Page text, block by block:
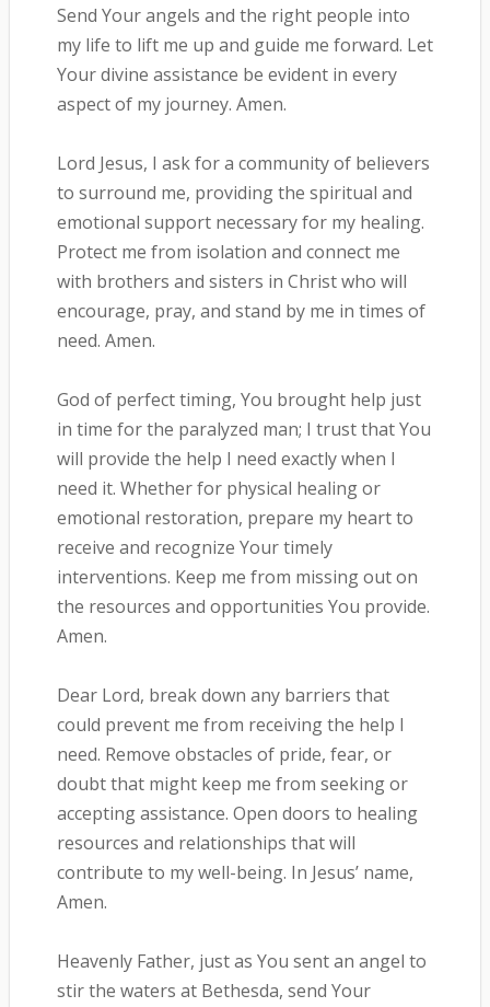
Send Your angels and the right people into
my life to lift me up and guide me forward. Let
Your divine assistance be evident in every
aspect of my journey. Amen.
Lord Jesus, I ask for a community of believers
to surround me, providing the spiritual and
emotional support necessary for my healing.
Protect me from isolation and connect me
with brothers and sisters in Christ who will
encourage, pray, and stand by me in times of
need. Amen.
God of perfect timing, You brought help just
in time for the paralyzed man; I trust that You
will provide the help I need exactly when I
need it. Whether for physical healing or
emotional restoration, prepare my heart to
receive and recognize Your timely
interventions. Keep me from missing out on
the resources and opportunities You provide.
Amen.
Dear Lord, break down any barriers that
could prevent me from receiving the help I
need. Remove obstacles of pride, fear, or
doubt that might keep me from seeking or
accepting assistance. Open doors to healing
resources and relationships that will
contribute to my well-being. In Jesus’ name,
Amen.
Heavenly Father, just as You sent an angel to
stir the waters at Bethesda, send Your